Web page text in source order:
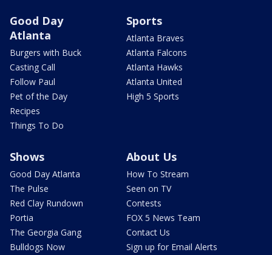
Good Day
Atlanta
Burgers with Buck
Casting Call
Follow Paul
Pet of the Day
Recipes
Things To Do
Sports
Atlanta Braves
Atlanta Falcons
Atlanta Hawks
Atlanta United
High 5 Sports
Shows
Good Day Atlanta
The Pulse
Red Clay Rundown
Portia
The Georgia Gang
Bulldogs Now
About Us
How To Stream
Seen on TV
Contests
FOX 5 News Team
Contact Us
Sign up for Email Alerts